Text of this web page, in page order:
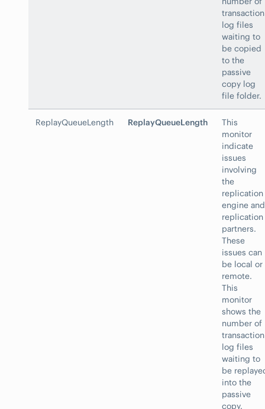
transaction
log files
waiting to
be copied
to the
passive
copy log
file folder.
ReplayQueueLength ReplayQueueLength
This
monitor
indicate
issues
involving
the
replication
engine and
replication
partners.
These
issues can
be local or
remote.
This
monitor
shows the
number of
transaction
log files
waiting to
be
into the
passive
copy.